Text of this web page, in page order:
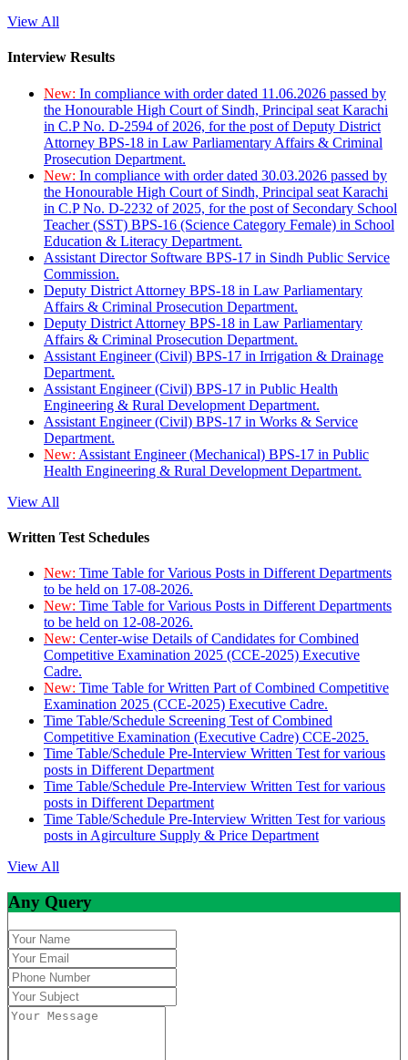
View All
Interview Results
New: In compliance with order dated 11.06.2026 passed by
the Honourable High Court of Sindh, Principal seat Karachi
in C.P No. D-2594 of 2026, for the post of Deputy District
Attorney BPS-18 in Law Parliamentary Affairs & Criminal
Prosecution Department.
New: In compliance with order dated 30.03.2026 passed by
the Honourable High Court of Sindh, Principal seat Karachi
in C.P No. D-2232 of 2025, for the post of Secondary School
Teacher (SST) BPS-16 (Science Category Female) in School
Education & Literacy Department.
Assistant Director Software BPS-17 in Sindh Public Service
Commission.
Deputy District Attorney BPS-18 in Law Parliamentary
Affairs & Criminal Prosecution Department.
Deputy District Attorney BPS-18 in Law Parliamentary
Affairs & Criminal Prosecution Department.
Assistant Engineer (Civil) BPS-17 in Irrigation & Drainage
Department.
Assistant Engineer (Civil) BPS-17 in Public Health
Engineering & Rural Development Department.
Assistant Engineer (Civil) BPS-17 in Works & Service
Department.
New: Assistant Engineer (Mechanical) BPS-17 in Public
Health Engineering & Rural Development Department.
View All
Written Test Schedules
New: Time Table for Various Posts in Different Departments
to be held on 17-08-2026.
New: Time Table for Various Posts in Different Departments
to be held on 12-08-2026.
New: Center-wise Details of Candidates for Combined
Competitive Examination 2025 (CCE-2025) Executive
Cadre.
New: Time Table for Written Part of Combined Competitive
Examination 2025 (CCE-2025) Executive Cadre.
Time Table/Schedule Screening Test of Combined
Competitive Examination (Executive Cadre) CCE-2025.
Time Table/Schedule Pre-Interview Written Test for various
posts in Different Department
Time Table/Schedule Pre-Interview Written Test for various
posts in Different Department
Time Table/Schedule Pre-Interview Written Test for various
posts in Agirculture Supply & Price Department
View All
Any Query